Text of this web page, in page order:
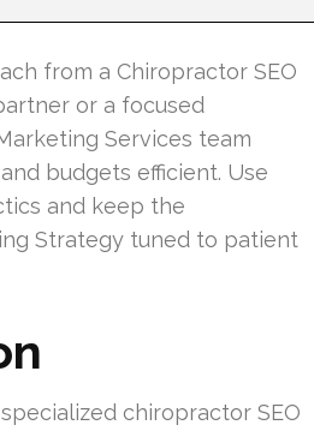
from a Chiropractor SEO
or a focused
Services team
budgets efficient. Use
and keep the
Strategy tuned to patient
chiropractor SEO